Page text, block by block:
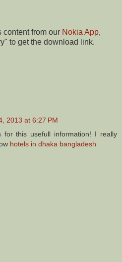
content from our Nokia App,
to get the download link.
2013 at 6:27 PM
for this usefull information! I really
hotels in dhaka bangladesh